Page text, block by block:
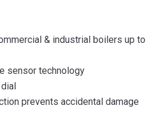
& industrial boilers up to
sensor technology
prevents accidental damage